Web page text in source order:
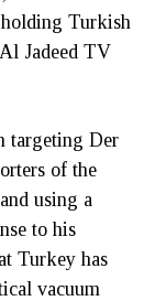
holding Turkish
Jadeed TV
targeting Der
of the
using a
to his
Turkey has
vacuum